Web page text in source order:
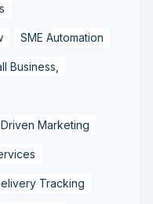
SME Automation
Business,
Marketing
Tracking